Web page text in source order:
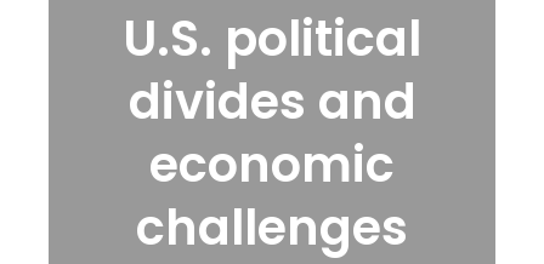
U.S. political
divides and
economic
challenges